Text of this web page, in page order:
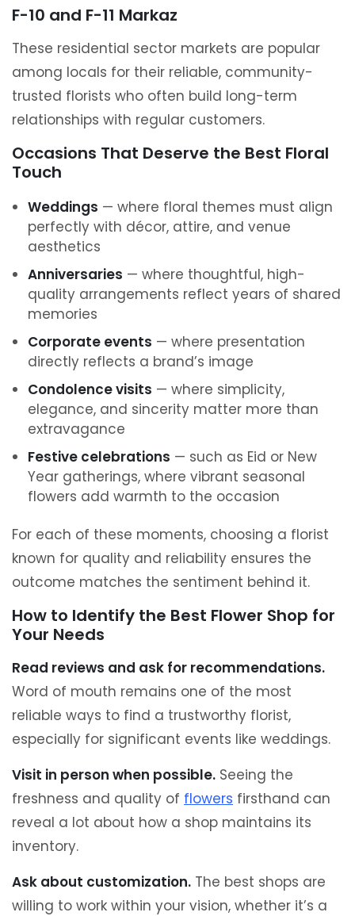
F-10 and F-11 Markaz
These residential sector markets are popular
among locals for their reliable, community-
trusted florists who often build long-term
relationships with regular customers.
Occasions That Deserve the Best Floral
Touch
Weddings — where floral themes must align
perfectly with décor, attire, and venue
aesthetics
Anniversaries — where thoughtful, high-
quality arrangements reflect years of shared
memories
Corporate events — where presentation
directly reflects a brand’s image
Condolence visits — where simplicity,
elegance, and sincerity matter more than
extravagance
Festive celebrations — such as Eid or New
Year gatherings, where vibrant seasonal
flowers add warmth to the occasion
For each of these moments, choosing a florist
known for quality and reliability ensures the
outcome matches the sentiment behind it.
How to Identify the Best Flower Shop for
Your Needs
Read reviews and ask for recommendations.
Word of mouth remains one of the most
reliable ways to find a trustworthy florist,
especially for significant events like weddings.
Visit in person when possible. Seeing the
freshness and quality of flowers firsthand can
reveal a lot about how a shop maintains its
inventory.
Ask about customization. The best shops are
willing to work within your vision, whether it’s a